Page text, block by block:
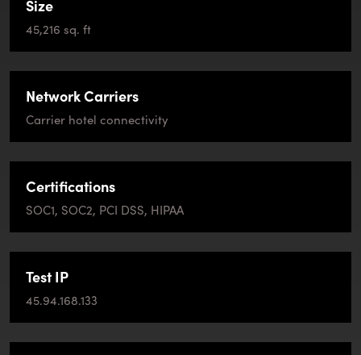
Size
45,216 sq. ft
Network Carriers
Carrier hotel connectivity
Certifications
SOC1, SOC2, PCI DSS, HIPAA
Test IP
45.94.168.133